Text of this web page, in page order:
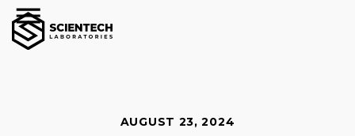
AUGUST 23, 2024